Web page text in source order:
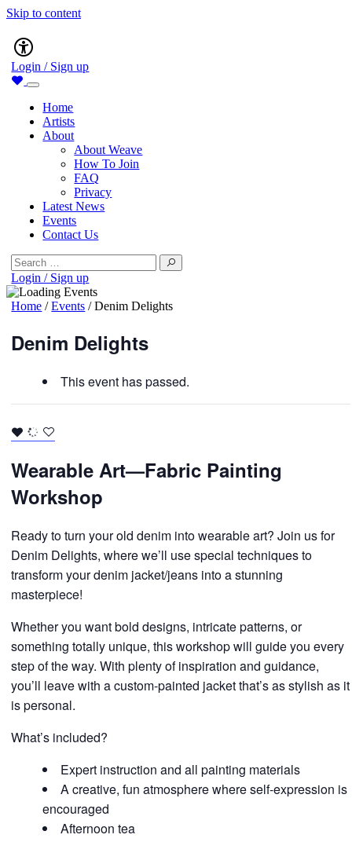
Skip to content
Navigation
Accessibility
Login / Sign up
Home
Artists
About
About Weave
How To Join
FAQ
Privacy
Latest News
Events
Contact Us
Search
for:
Login / Sign up
Home /Events /Denim Delights
Denim Delights
This event has passed.
Wearable Art—Fabric Painting
Workshop
Ready to turn your old denim into wearable art? Join us for
Denim Delights, where we’ll use special techniques to
transform your denim jacket/jeans into a stunning
masterpiece!
Whether you want bold designs, intricate patterns, or
something totally unique, this workshop will guide you every
step of the way. With plenty of inspiration and guidance,
you’ll leave with a custom-painted jacket that’s as stylish as it
is personal.
What’s included?
Expert instruction and all painting materials
A creative, fun atmosphere where self-expression is
encouraged
Afternoon tea